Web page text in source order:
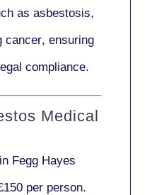
as asbestosis,
cancer, ensuring
compliance.
Medical
Fegg Hayes
per person.